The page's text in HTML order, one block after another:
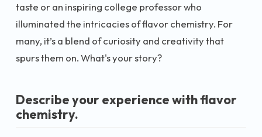
taste or an inspiring college professor who
illuminated the intricacies of flavor chemistry. For
many, it’s a blend of curiosity and creativity that
spurs them on. What's your story?
Describe your experience with flavor
chemistry.